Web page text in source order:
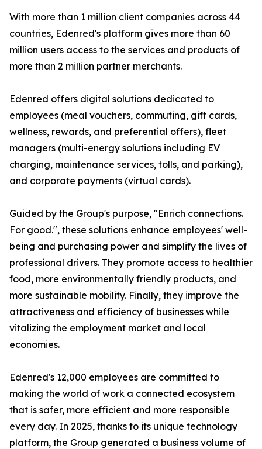
With more than 1 million client companies across 44
countries, Edenred's platform gives more than 60
million users access to the services and products of
more than 2 million partner merchants.
Edenred offers digital solutions dedicated to
employees (meal vouchers, commuting, gift cards,
wellness, rewards, and preferential offers), fleet
managers (multi-energy solutions including EV
charging, maintenance services, tolls, and parking),
and corporate payments (virtual cards).
Guided by the Group's purpose, "Enrich connections.
For good.", these solutions enhance employees' well-
being and purchasing power and simplify the lives of
professional drivers. They promote access to healthier
food, more environmentally friendly products, and
more sustainable mobility. Finally, they improve the
attractiveness and efficiency of businesses while
vitalizing the employment market and local
economies.
Edenred's 12,000 employees are committed to
making the world of work a connected ecosystem
that is safer, more efficient and more responsible
every day. In 2025, thanks to its unique technology
platform, the Group generated a business volume of